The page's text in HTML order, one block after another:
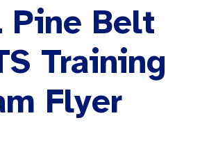
Pine Belt
Training
Flyer